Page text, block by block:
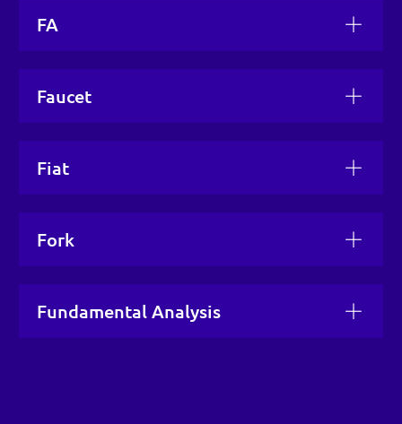
FA
Faucet
Fiat
Fork
Fundamental Analysis